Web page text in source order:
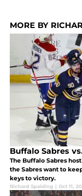
MORE BY
Buffalo Sabres
The Buffalo Sabres
the Sabres want to
keys to victory.
Richard Spalding | Oct 11,